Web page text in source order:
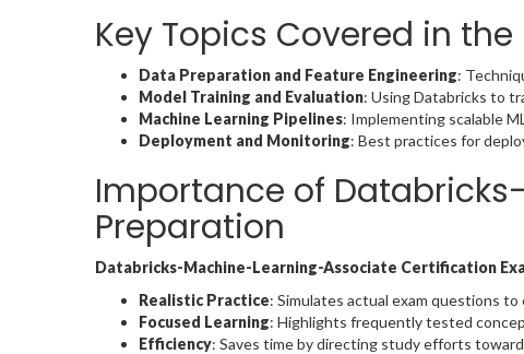
Key Topics Covered in
Data Preparation and Feature Engineering:
Model Training and Evaluation: Using Databricks to
Machine Learning Pipelines: Implementing scalable
Deployment and Monitoring: Best practices for
Importance of
Preparation
Databricks-Machine-Learning-Associate Certification
Realistic Practice: Simulates actual exam questions
Focused Learning: Highlights frequently tested
Efficiency: Saves time by directing study efforts